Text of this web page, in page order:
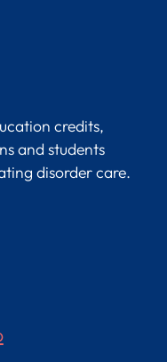
credits,
and students
disorder care.